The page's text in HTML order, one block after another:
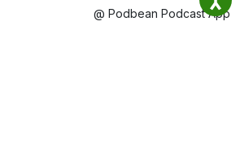
@ Podbean Podcast App